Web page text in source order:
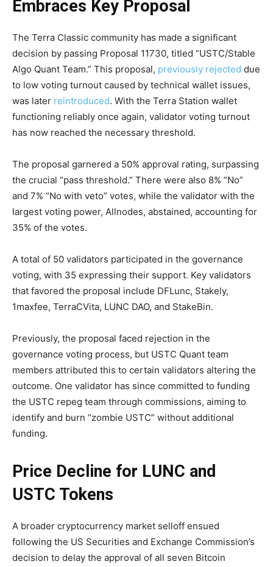
Embraces Key Proposal
The Terra Classic community has made a significant
decision by passing Proposal 11730, titled “USTC/Stable
Algo Quant Team.” This proposal, previously rejected due
to low voting turnout caused by technical wallet issues,
was later reintroduced. With the Terra Station wallet
functioning reliably once again, validator voting turnout
has now reached the necessary threshold.
The proposal garnered a 50% approval rating, surpassing
the crucial “pass threshold.” There were also 8% “No”
and 7% “No with veto” votes, while the validator with the
largest voting power, Allnodes, abstained, accounting for
35% of the votes.
A total of 50 validators participated in the governance
voting, with 35 expressing their support. Key validators
that favored the proposal include DFLunc, Stakely,
1maxfee, TerraCVita, LUNC DAO, and StakeBin.
Previously, the proposal faced rejection in the
governance voting process, but USTC Quant team
members attributed this to certain validators altering the
outcome. One validator has since committed to funding
the USTC repeg team through commissions, aiming to
identify and burn “zombie USTC” without additional
funding.
Price Decline for LUNC and
USTC Tokens
A broader cryptocurrency market selloff ensued
following the US Securities and Exchange Commission’s
decision to delay the approval of all seven Bitcoin